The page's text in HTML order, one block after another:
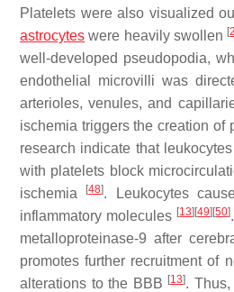
Platelets were also visualized
astrocytes were heavily swollen [
well-developed pseudopodia,
endothelial microvilli was
arterioles, venules, and
ischemia triggers the creation of
research indicate that
with platelets block
ischemia
[48]. Leukocytes
inflammatory molecules [13] [49] [50]
metalloproteinase-9 after
promotes further recruitment of
alterations to the BBB [13].